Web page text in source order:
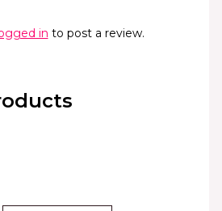
in to post a review.